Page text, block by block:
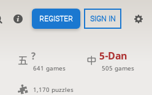
REGISTER SIGN IN
?
641 games
5-Dan
505 games
1,170 puzzles